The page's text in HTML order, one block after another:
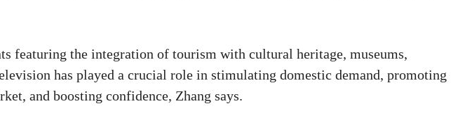
featuring the integration of tourism with cultural heritage, museums,
has played a crucial role in stimulating domestic demand, promoting
and boosting confidence, Zhang says.